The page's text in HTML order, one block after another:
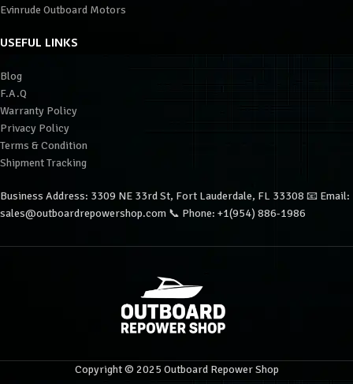
Evinrude Outboard Motors
USEFUL LINKS
Blog
F.A.Q
Warranty Policy
Privacy Policy
Terms & Condition
Shipment Tracking
Business Address: 3309 NE 33rd St, Fort Lauderdale, FL 33308 📧 Email:
sales@outboardrepowershop.com 📞 Phone: +1(954) 886-1986
Copyright © 2025 Outboard Repower Shop